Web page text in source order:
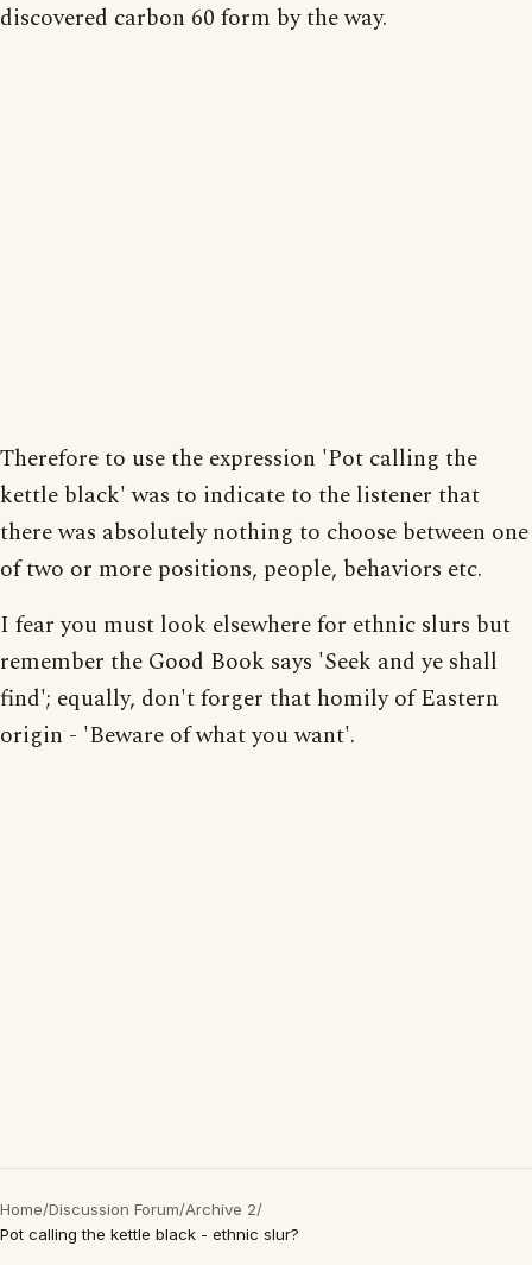
discovered carbon 60 form by the way.
Therefore to use the expression 'Pot calling the
kettle black' was to indicate to the listener that
there was absolutely nothing to choose between one
of two or more positions, people, behaviors etc.
I fear you must look elsewhere for ethnic slurs but
remember the Good Book says 'Seek and ye shall
find'; equally, don't forger that homily of Eastern
origin - 'Beware of what you want'.
Home/Discussion Forum/Archive 2/
Pot calling the kettle black - ethnic slur?